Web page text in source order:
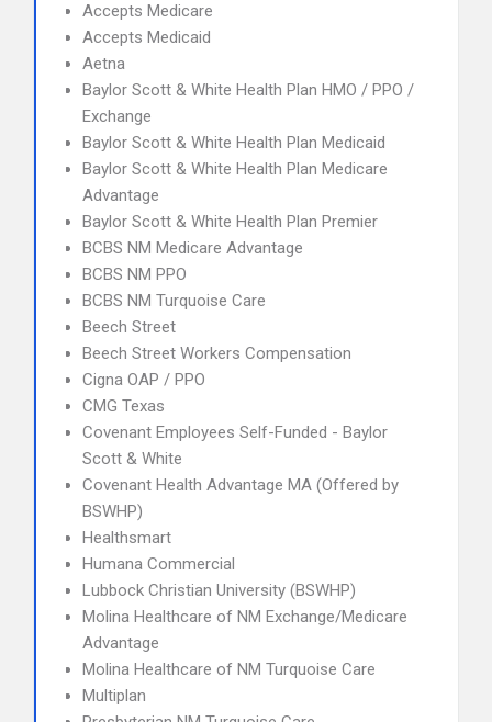
Accepts Medicare
Accepts Medicaid
Aetna
Baylor Scott & White Health Plan HMO / PPO /
Exchange
Baylor Scott & White Health Plan Medicaid
Baylor Scott & White Health Plan Medicare
Advantage
Baylor Scott & White Health Plan Premier
BCBS NM Medicare Advantage
BCBS NM PPO
BCBS NM Turquoise Care
Beech Street
Beech Street Workers Compensation
Cigna OAP / PPO
CMG Texas
Covenant Employees Self-Funded - Baylor
Scott & White
Covenant Health Advantage MA (Offered by
BSWHP)
Healthsmart
Humana Commercial
Lubbock Christian University (BSWHP)
Molina Healthcare of NM Exchange/Medicare
Advantage
Molina Healthcare of NM Turquoise Care
Multiplan